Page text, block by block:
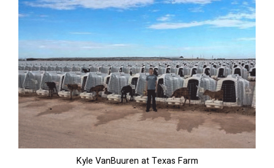
Kyle VanBuuren at Texas Farm